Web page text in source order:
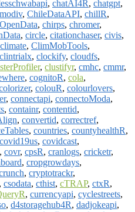
, chatAI4R, chatgpt,
, ChileDataAPI, chillR,
, chirps, chromer,
, circle, citationchaser, civis,
climate, ClimMobTools,
clintrialx, clockify, cloudfs,
, clustifyr, cmhc, cmmr,
, cognitoR, cola,
, colouR, colourlovers,
, connectapi, connectoModa,
, containr, contentid,
, convertid, correctref,
, countries, countyhealthR,
covid19us, covidcast,
, covr, cpsR, cranlogs, cricketr,
, cropgrowdays,
, cryptotrackr,
, csodata, cthist, cTRAP, ctxR,
, currencyapi, cyclestreets,
, d4storagehub4R, dadjokeapi,